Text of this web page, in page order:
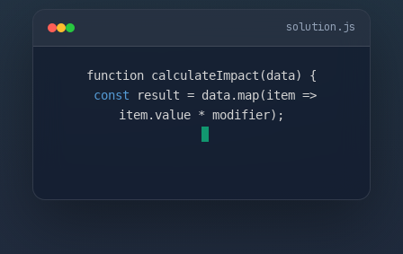
solution.js
function calculateImpact(data) {
const result = data.map(item =>
item.value * modifier);